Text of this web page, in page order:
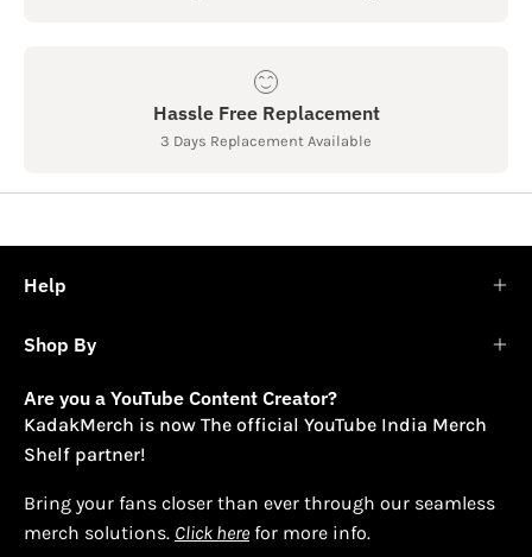
Hassle Free Replacement
3 Days Replacement Available
Help
Shop By
Are you a YouTube Content Creator?
KadakMerch is now The official YouTube India Merch
Shelf partner!
Bring your fans closer than ever through our seamless
merch solutions. Click here for more info.